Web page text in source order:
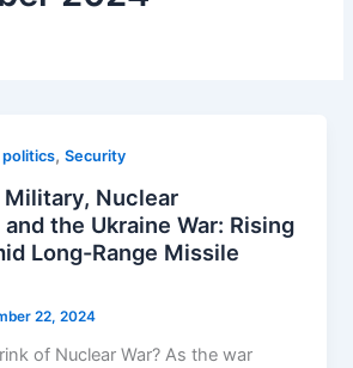
politics,Security
Military, Nuclear
the Ukraine War: Rising
Long-Range Missile
22, 2024
of Nuclear War? As the war